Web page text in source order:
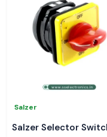
Salzer
Salzer Selector